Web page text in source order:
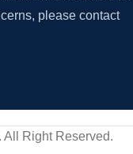
please contact
Right Reserved.